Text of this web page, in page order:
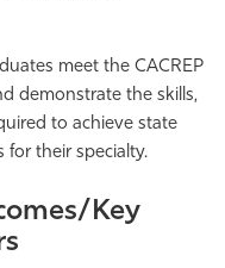
meet the CACREP
demonstrate the skills,
to achieve state
for their specialty.
Key